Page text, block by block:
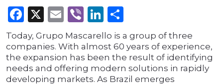
Facebook
X Email
ViberLinkedIn
Today, Grupo Mascarello is a group of three
companies. With almost 60 years of experience,
the expansion has been the result of identifying
needs and offering modern solutions in rapidly
developing markets. As Brazil emerges